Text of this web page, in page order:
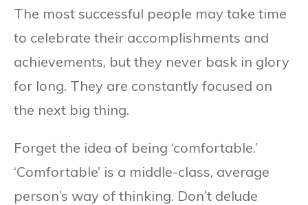
The most successful people may take time
to celebrate their accomplishments and
achievements, but they never bask in glory
for long. They are constantly focused on
the next big thing.
Forget the idea of being ‘comfortable.’
‘Comfortable’ is a middle-class, average
person’s way of thinking. Don’t delude